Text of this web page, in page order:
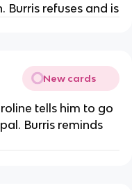
Burris refuses and is
New cards
tells him to go
Burris reminds